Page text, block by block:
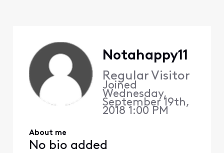
Notahappy11
Regular Visitor
Joined
Wednesday,
September 19th,
2018 1:00 PM
About me
No bio added